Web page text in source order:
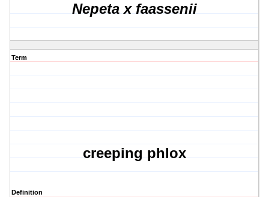
Nepeta x faassenii
Term
creeping phlox
Definition